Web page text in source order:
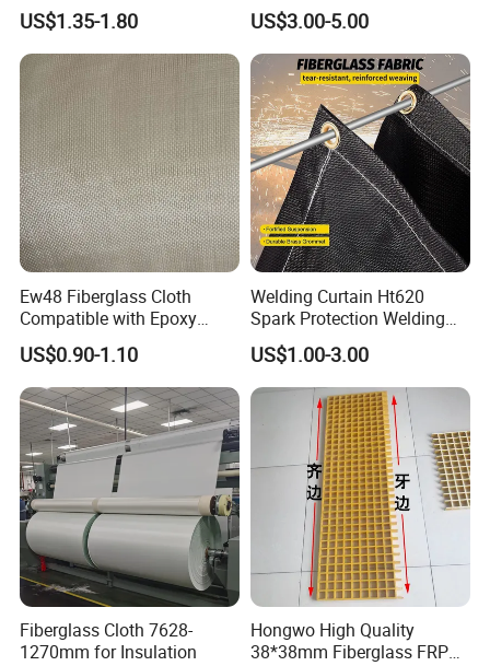
Insulation
US$1.35-1.80
ylic/, Temperature
Resistance 1000° C
US$3.00-5.00
Ew48 Fiberglass Cloth
Compatible with Epoxy
Resin for Sports Equipment
US$0.90-1.10
Welding Curtain Ht620
Spark Protection Welding
Blanket High Temperture
Resistant
US$1.00-3.00
Fiberglass Cloth 7628-
1270mm for Insulation
Hongwo High Quality
38*38mm Fiberglass FRP